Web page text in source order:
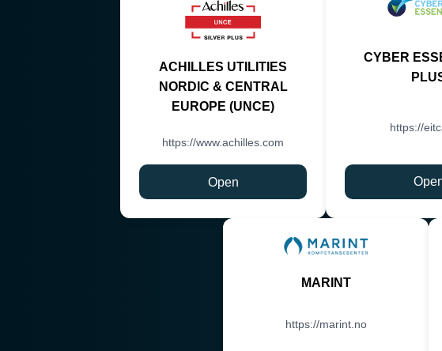
ACHILLES UTILITIES
NORDIC & CENTRAL
EUROPE (UNCE)
https://www.achilles.com
Open
CYBER
https://
MARINT
https://marint.no